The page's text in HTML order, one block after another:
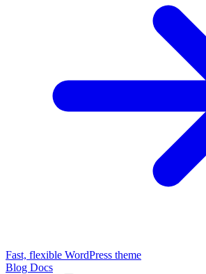
Fast, flexible WordPress theme
Blog Docs